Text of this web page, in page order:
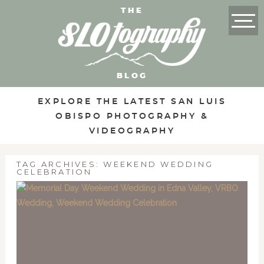
THE
BLOG
EXPLORE THE LATEST SAN LUIS
OBISPO PHOTOGRAPHY &
VIDEOGRAPHY
TAG ARCHIVES:WEEKEND WEDDING
CELEBRATION